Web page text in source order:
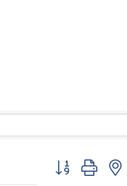
Button group with